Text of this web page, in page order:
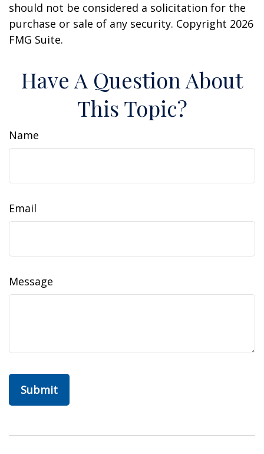
should not be considered a solicitation for the
purchase or sale of any security. Copyright 2026
FMG Suite.
Have A Question About
This Topic?
Name
Email
Message